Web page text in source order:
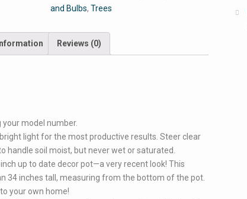
and Bulbs,Trees
Reviews (0)
model number.
light for the most productive results. Steer clear
handle soil moist, but never wet or saturated.
up to date decor pot—a very recent look! This
34 inches tall, measuring from the bottom of the pot.
your own home!